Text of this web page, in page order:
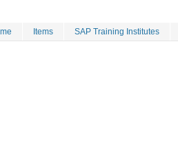
Items SAP Training Institutes